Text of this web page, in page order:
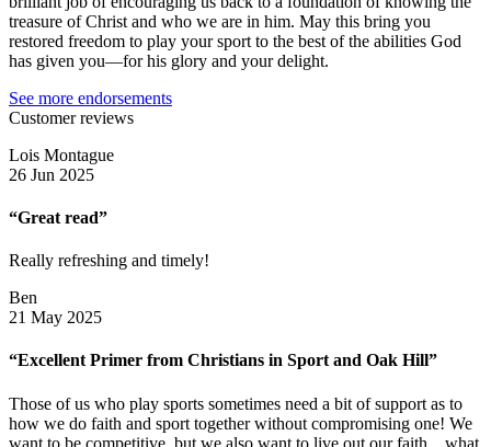
treasure of Christ and who we are in him. May this bring you
restored freedom to play your sport to the best of the abilities God
has given you—for his glory and your delight.
See more endorsements
Customer reviews
Lois Montague
26 Jun 2025
“Great read”
Really refreshing and timely!
Ben
21 May 2025
“Excellent Primer from Christians in Sport and Oak Hill”
Those of us who play sports sometimes need a bit of support as to
how we do faith and sport together without compromising one! We
want to be competitive, but we also want to live out our faith... what